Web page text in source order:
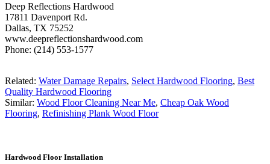
Deep Reflections Hardwood
17811 Davenport Rd.
Dallas, TX 75252
www.deepreflectionshardwood.com
Phone: (214) 553-1577
Related: Water Damage Repairs, Select Hardwood Flooring, Best
Quality Hardwood Flooring
Similar: Wood Floor Cleaning Near Me, Cheap Oak Wood
Flooring, Refinishing Plank Wood Floor
Hardwood Floor Installation